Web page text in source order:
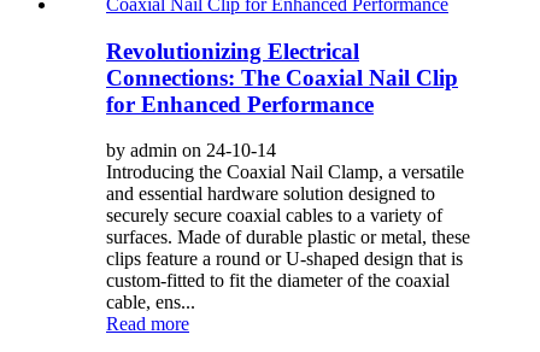
Revolutionizing Electrical
Connections: The Coaxial Nail Clip
for Enhanced Performance
by admin on 24-10-14
Introducing the Coaxial Nail Clamp, a versatile
and essential hardware solution designed to
securely secure coaxial cables to a variety of
surfaces. Made of durable plastic or metal, these
clips feature a round or U-shaped design that is
custom-fitted to fit the diameter of the coaxial
cable, ens...
Read more